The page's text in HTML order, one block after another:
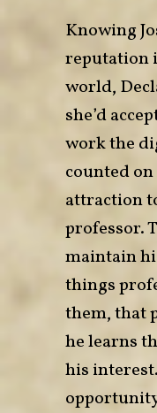
Knowing
reputation
world,
she’d
work the
counted
attraction
professor.
maintain
things
them, that
he learns
his